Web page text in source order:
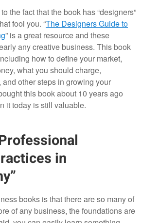
the fact that the book has “designers”
fool you. “The Designers Guide to
” is a great resource and these
any creative business. This book
how to define your market,
what you should charge,
other steps in growing your
this book about 10 years ago
it today is still valuable.
in
books is that there are so many of
of any business, the foundations are